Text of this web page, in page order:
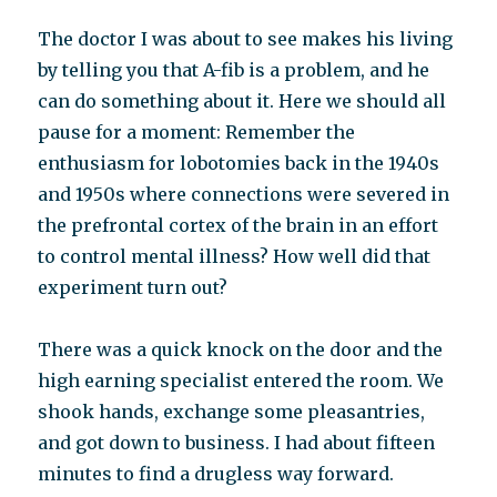
The doctor I was about to see makes his living
by telling you that A-fib is a problem, and he
can do something about it. Here we should all
pause for a moment: Remember the
enthusiasm for lobotomies back in the 1940s
and 1950s where connections were severed in
the prefrontal cortex of the brain in an effort
to control mental illness? How well did that
experiment turn out?
There was a quick knock on the door and the
high earning specialist entered the room. We
shook hands, exchange some pleasantries,
and got down to business. I had about fifteen
minutes to find a drugless way forward.